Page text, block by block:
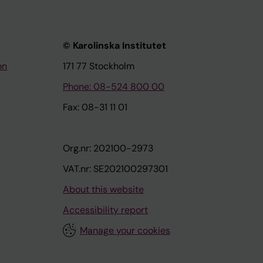
© Karolinska Institutet
171 77 Stockholm
Phone: 08-524 800 00
Fax: 08-31 11 01
Org.nr: 202100-2973
VAT.nr: SE202100297301
About this website
Accessibility report
Manage your cookies